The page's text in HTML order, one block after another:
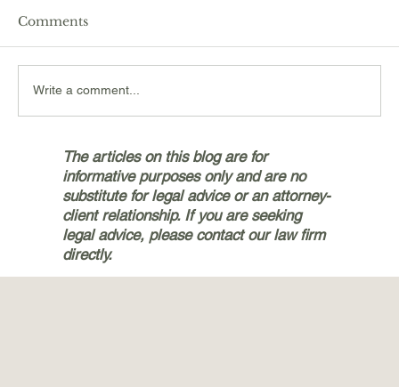
Navigating the Personal Injury
Claims Process with Bryan & Jetter,
PLLC in Silverdale
Comments
Write a comment...
The articles on this blog are for
informative purposes only and are no
substitute for legal advice or an attorney-
client relationship. If you are seeking
legal advice, please contact our law firm
directly.